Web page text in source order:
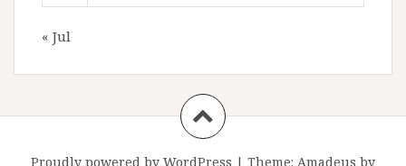
« Jul
Proudly powered by WordPress | Theme: Amadeus by